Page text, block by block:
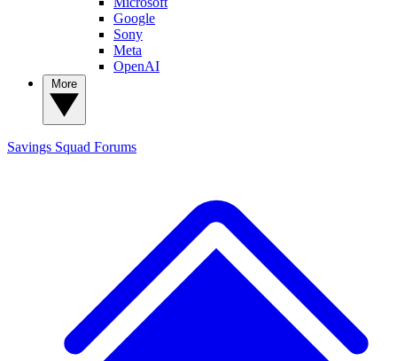
Google
Sony
Meta
OpenAI
Savings Squad Forums